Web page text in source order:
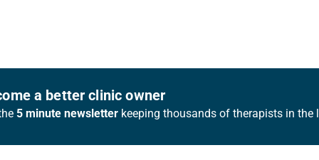
a better clinic owner
5 minute newsletter keeping thousands of therapists in the